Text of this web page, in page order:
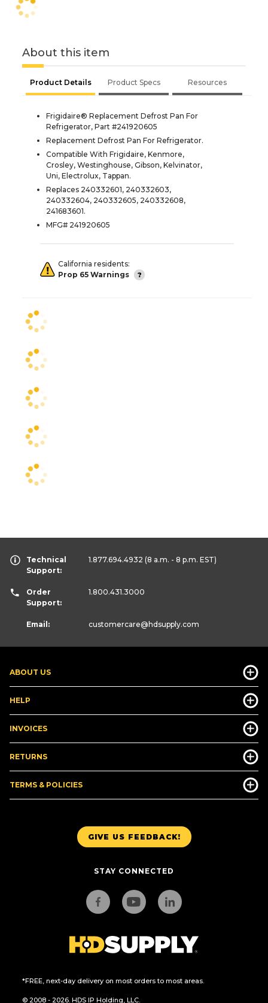
About this item
Product Details Product Specs Resources
Frigidaire® Replacement Defrost Pan For
Refrigerator, Part #241920605
Replacement Defrost Pan For Refrigerator.
Compatible With Frigidaire, Kenmore,
Crosley, Westinghouse, Gibson, Kelvinator,
Uni, Electrolux, Tappan.
Replaces 240332601, 240332603,
240332604, 240332605, 240332608,
241683601.
MFG# 241920605
California residents:
Prop 65 Warnings
GIVE US FEEDBACK!
STAY CONNECTED
*FREE, next-day delivery on most orders to most areas.
© 2008 - 2026. HDS IP Holding, LLC.
ABOUT US
HELP
INVOICES
RETURNS
TERMS & POLICIES
Technical
Support:
1.877.694.4932 (8 a.m. - 8 p.m. EST)
Order
Support:
1.800.431.3000
Email: customercare@hdsupply.com